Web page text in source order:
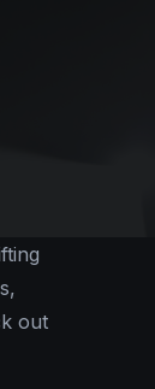
out